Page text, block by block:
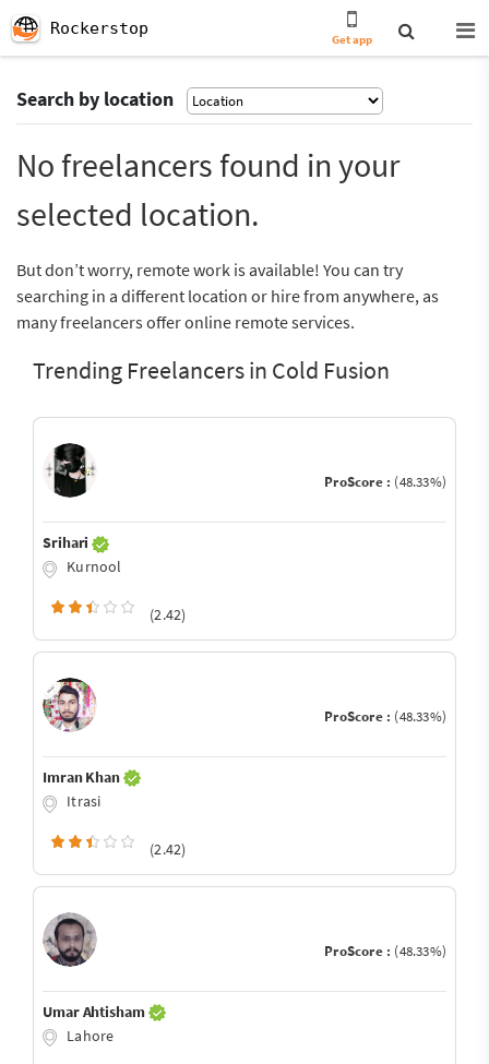
Rockerstop
Get app
Search by location
No freelancers found in your
selected location.
But don’t worry, remote work is available! You can try
searching in a different location or hire from anywhere, as
many freelancers offer online remote services.
Trending Freelancers in Cold Fusion
ProScore : (48.33%)
Srihari
Kurnool
(2.42)
ProScore : (48.33%)
Imran Khan
Itrasi
(2.42)
ProScore : (48.33%)
Umar Ahtisham
Lahore